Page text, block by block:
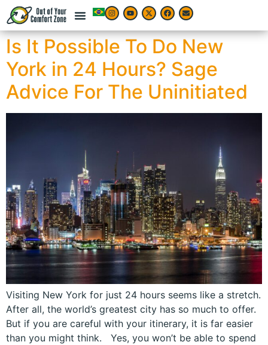
Is It Possible To Do New
York in 24 Hours? Sage
Advice For The Uninitiated
Visiting New York for just 24 hours seems like a stretch.
After all, the world’s greatest city has so much to offer.
But if you are careful with your itinerary, it is far easier
than you might think. Yes, you won’t be able to spend